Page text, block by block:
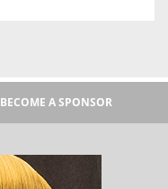
BECOME A SPONSOR